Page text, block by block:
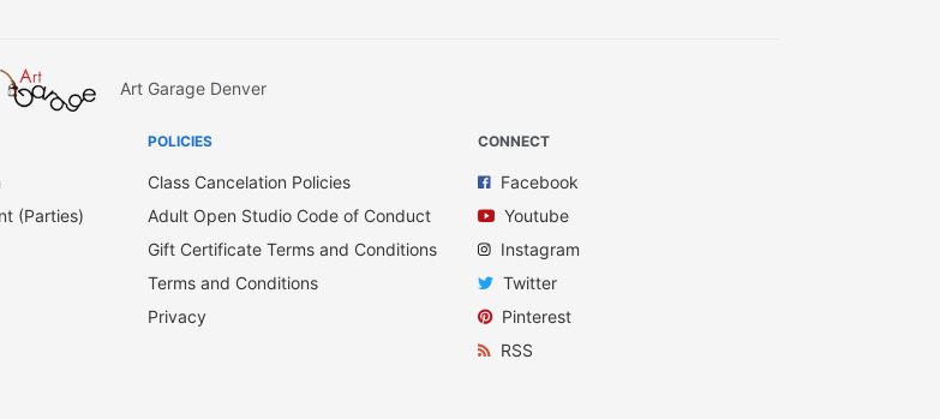
Art Garage Denver
(Parties)
POLICIES
Class Cancelation Policies
Adult Open Studio Code of Conduct
Gift Certificate Terms and Conditions
Terms and Conditions
Privacy
CONNECT
Facebook
Youtube
Instagram
Twitter
Pinterest
RSS